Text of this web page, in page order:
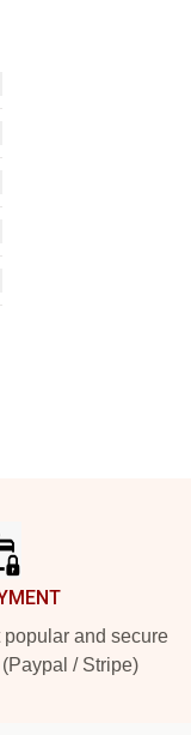
and secure
/ Stripe)